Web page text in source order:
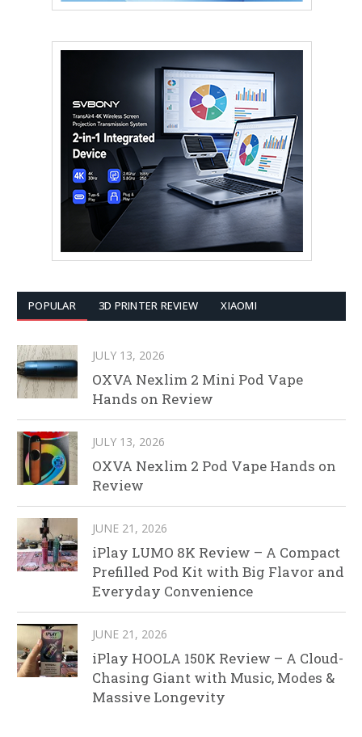
POPULAR 3D PRINTER REVIEW XIAOMI
JULY 13, 2026
OXVA Nexlim 2 Mini Pod Vape
Hands on Review
JULY 13, 2026
OXVA Nexlim 2 Pod Vape Hands on
Review
JUNE 21, 2026
iPlay LUMO 8K Review – A Compact
Prefilled Pod Kit with Big Flavor and
Everyday Convenience
JUNE 21, 2026
iPlay HOOLA 150K Review – A Cloud-
Chasing Giant with Music, Modes &
Massive Longevity